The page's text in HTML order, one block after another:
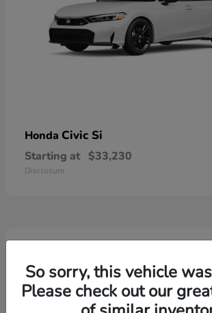
Honda Civic Si
Starting at $33,230
Disclosure
3
So sorry, this vehicle
Please check out our